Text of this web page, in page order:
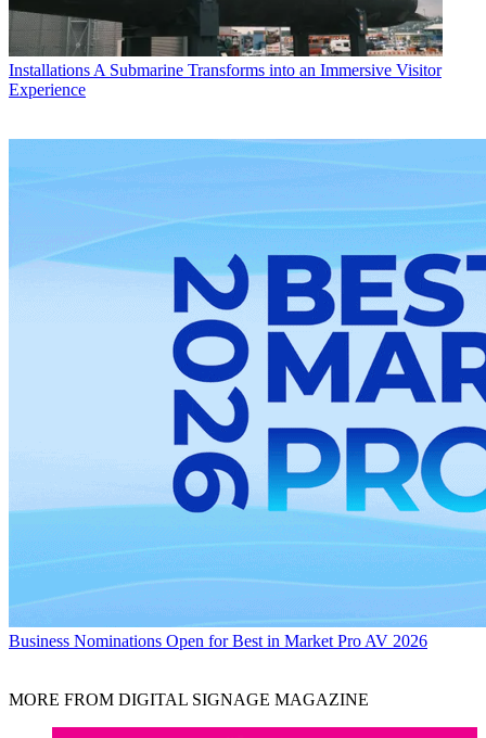
Installations A Submarine Transforms into an Immersive Visitor
Experience
Business Nominations Open for Best in Market Pro AV 2026
MORE FROM DIGITAL SIGNAGE MAGAZINE